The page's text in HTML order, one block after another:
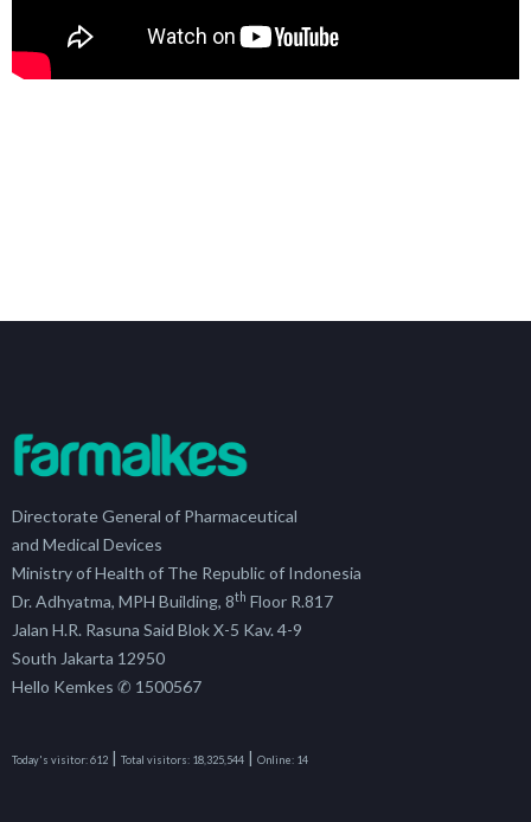
Directorate General of Pharmaceutical
and Medical Devices
Ministry of Health of The Republic of Indonesia
Dr. Adhyatma, MPH Building, 8th Floor R.817
Jalan H.R. Rasuna Said Blok X-5 Kav. 4-9
South Jakarta 12950
Hello Kemkes ✆ 1500567
Today's visitor:612 | Total visitors: 18,325,544 | Online: 14